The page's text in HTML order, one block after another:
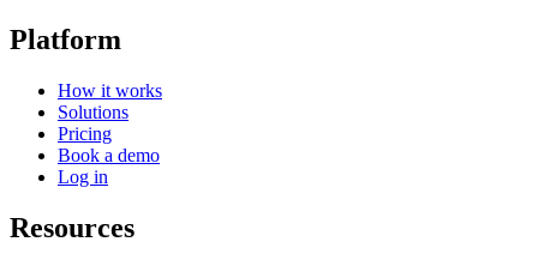
Platform
How it works
Solutions
Pricing
Book a demo
Log in
Resources